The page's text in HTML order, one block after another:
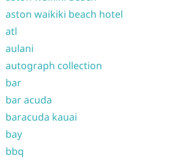
aston waikiki beach hotel
atl
aulani
autograph collection
bar
bar acuda
baracuda kauai
bay
bbq